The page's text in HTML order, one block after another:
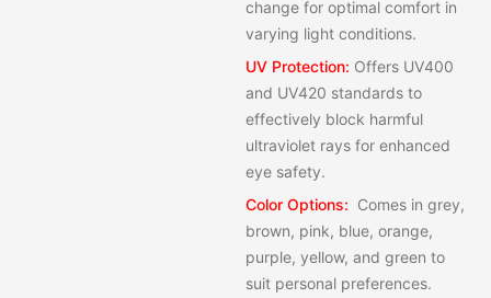
change for optimal comfort in
varying light conditions.
UV Protection: Offers UV400
and UV420 standards to
effectively block harmful
ultraviolet rays for enhanced
eye safety.
Color Options: Comes in grey,
brown, pink, blue, orange,
purple, yellow, and green to
suit personal preferences.